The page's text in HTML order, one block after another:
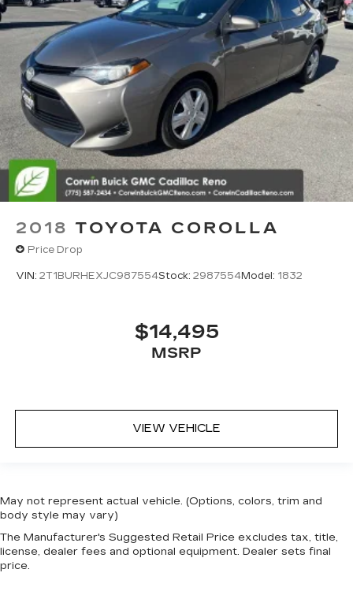
2018 TOYOTA COROLLA
Price Drop
VIN: 2T1BURHEXJC987554Stock: 2987554Model: 1832
$14,495
MSRP
VIEW VEHICLE
May not represent actual vehicle. (Options, colors, trim and
body style may vary)
The Manufacturer's Suggested Retail Price excludes tax, title,
license, dealer fees and optional equipment. Dealer sets final
price.